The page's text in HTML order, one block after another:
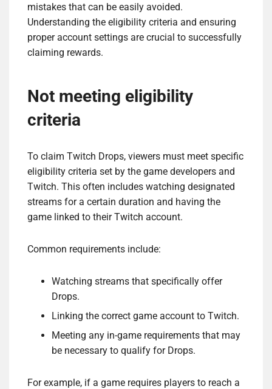
mistakes that can be easily avoided.
Understanding the eligibility criteria and ensuring
proper account settings are crucial to successfully
claiming rewards.
Not meeting eligibility
criteria
To claim Twitch Drops, viewers must meet specific
eligibility criteria set by the game developers and
Twitch. This often includes watching designated
streams for a certain duration and having the
game linked to their Twitch account.
Common requirements include:
Watching streams that specifically offer
Drops.
Linking the correct game account to Twitch.
Meeting any in-game requirements that may
be necessary to qualify for Drops.
For example, if a game requires players to reach a